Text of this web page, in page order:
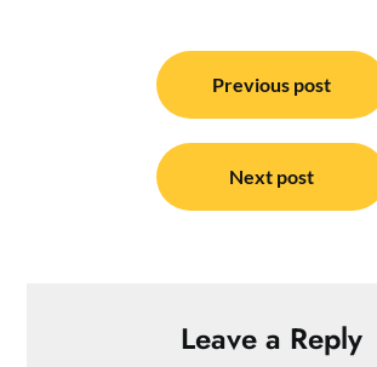
navigation
Previous post
Next post
Leave a Reply